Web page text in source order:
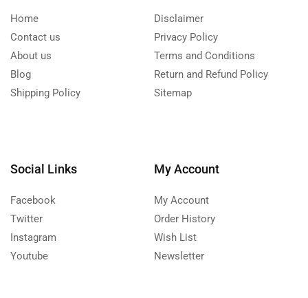
Home
Contact us
About us
Blog
Shipping Policy
Disclaimer
Privacy Policy
Terms and Conditions
Return and Refund Policy
Sitemap
Social Links
Facebook
Twitter
Instagram
Youtube
My Account
My Account
Order History
Wish List
Newsletter